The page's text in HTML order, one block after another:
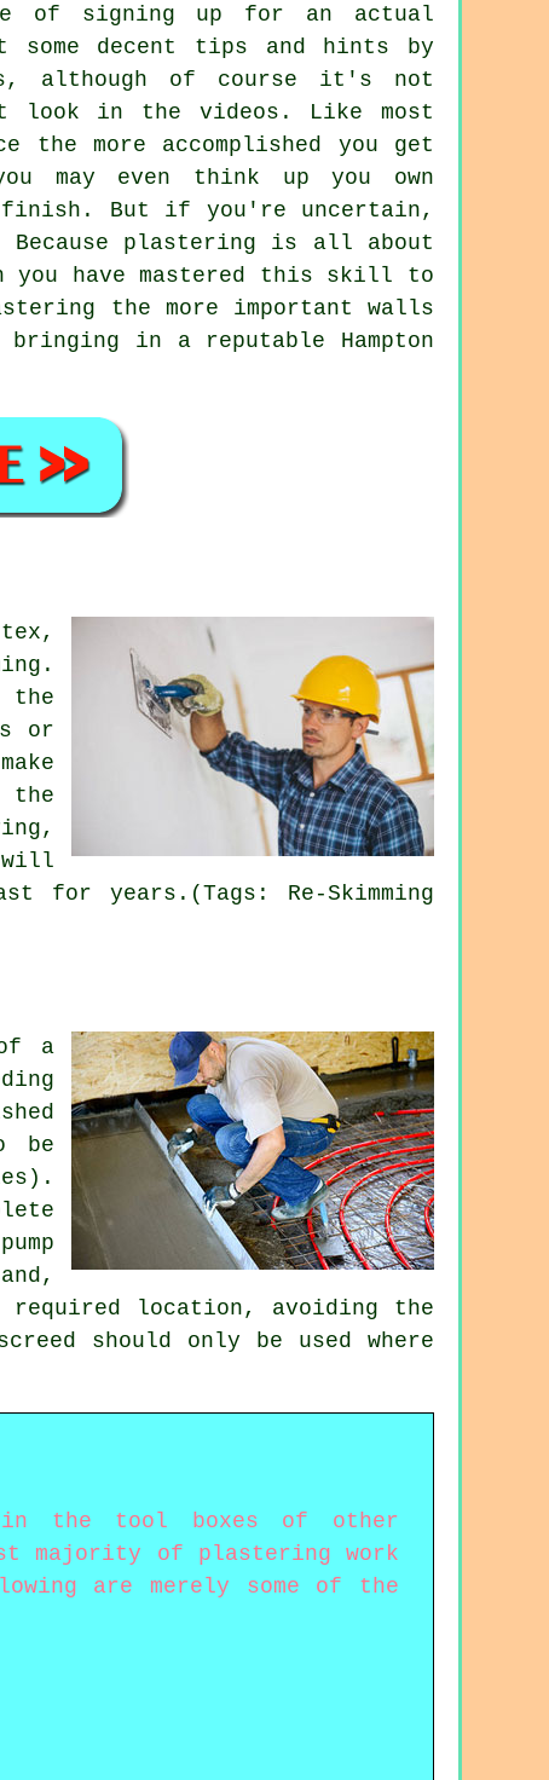
of signing up for an actual
decent tips and hints by
although of course it's not
it look in the videos. Like most
more accomplished you get
may even think up you own
But if you're uncertain,
plastering is all about
you have mastered this skill to
the more important walls
in a reputable Hampton
the
or
the
will
years.(Tags: Re-Skimming
a
be
location, avoiding the
should only be used where
in the tool boxes of other
majority of plastering work
are merely some of the